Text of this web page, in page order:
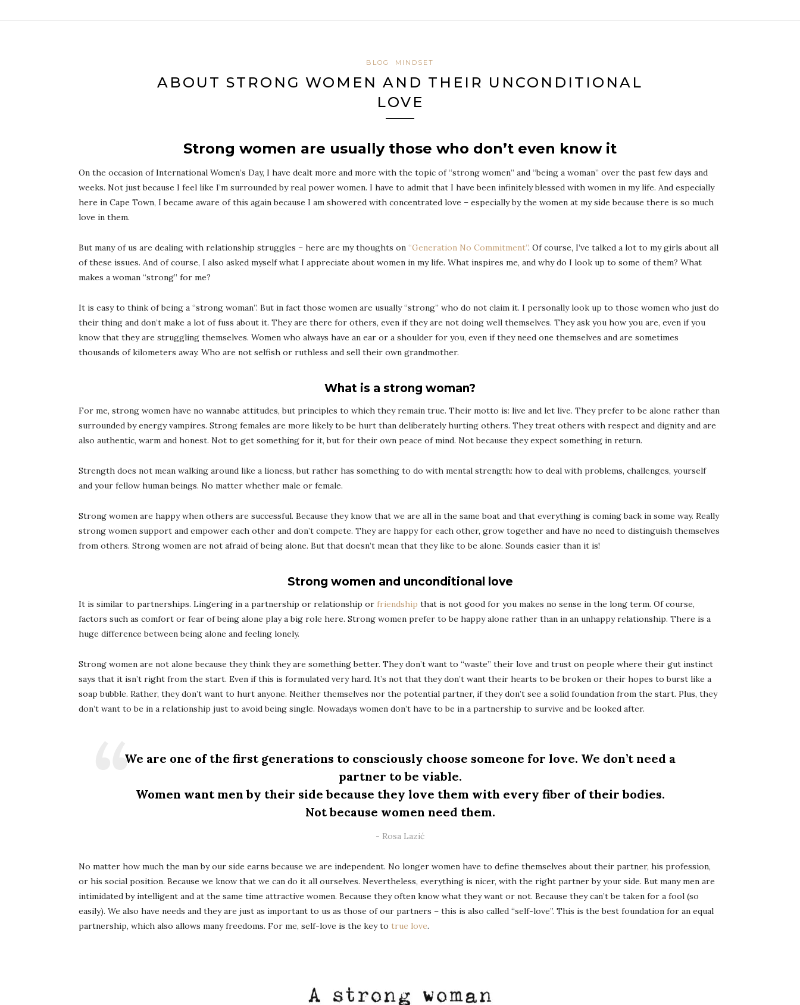
BLOG MINDSET
ABOUT STRONG WOMEN AND THEIR UNCONDITIONAL
LOVE
Strong women are usually those who don’t even know it
On the occasion of International Women’s Day, I have dealt more and more with the topic of “strong women” and “being a woman” over the past few days and
weeks. Not just because I feel like I’m surrounded by real power women. I have to admit that I have been infinitely blessed with women in my life. And especially
here in Cape Town, I became aware of this again because I am showered with concentrated love – especially by the women at my side because there is so much
love in them.
But many of us are dealing with relationship struggles – here are my thoughts on “Generation No Commitment”. Of course, I’ve talked a lot to my girls about all
of these issues. And of course, I also asked myself what I appreciate about women in my life. What inspires me, and why do I look up to some of them? What
makes a woman “strong” for me?
It is easy to think of being a “strong woman”. But in fact those women are usually “strong” who do not claim it. I personally look up to those women who just do
their thing and don’t make a lot of fuss about it. They are there for others, even if they are not doing well themselves. They ask you how you are, even if you
know that they are struggling themselves. Women who always have an ear or a shoulder for you, even if they need one themselves and are sometimes
thousands of kilometers away. Who are not selfish or ruthless and sell their own grandmother.
What is a strong woman?
For me, strong women have no wannabe attitudes, but principles to which they remain true. Their motto is: live and let live. They prefer to be alone rather than
surrounded by energy vampires. Strong females are more likely to be hurt than deliberately hurting others. They treat others with respect and dignity and are
also authentic, warm and honest. Not to get something for it, but for their own peace of mind. Not because they expect something in return.
Strength does not mean walking around like a lioness, but rather has something to do with mental strength: how to deal with problems, challenges, yourself
and your fellow human beings. No matter whether male or female.
Strong women are happy when others are successful. Because they know that we are all in the same boat and that everything is coming back in some way. Really
strong women support and empower each other and don’t compete. They are happy for each other, grow together and have no need to distinguish themselves
from others. Strong women are not afraid of being alone. But that doesn’t mean that they like to be alone. Sounds easier than it is!
Strong women and unconditional love
It is similar to partnerships. Lingering in a partnership or relationship or friendship that is not good for you makes no sense in the long term. Of course,
factors such as comfort or fear of being alone play a big role here. Strong women prefer to be happy alone rather than in an unhappy relationship. There is a
huge difference between being alone and feeling lonely.
Strong women are not alone because they think they are something better. They don’t want to “waste” their love and trust on people where their gut instinct
says that it isn’t right from the start. Even if this is formulated very hard. It’s not that they don’t want their hearts to be broken or their hopes to burst like a
soap bubble. Rather, they don’t want to hurt anyone. Neither themselves nor the potential partner, if they don’t see a solid foundation from the start. Plus, they
don’t want to be in a relationship just to avoid being single. Nowadays women don’t have to be in a partnership to survive and be looked after.
We are one of the first generations to consciously choose someone for love. We don’t need a
partner to be viable.
Women want men by their side because they love them with every fiber of their bodies.
Not because women need them.
Rosa Lazić
No matter how much the man by our side earns because we are independent. No longer women have to define themselves about their partner, his profession,
or his social position. Because we know that we can do it all ourselves. Nevertheless, everything is nicer, with the right partner by your side. But many men are
intimidated by intelligent and at the same time attractive women. Because they often know what they want or not. Because they can’t be taken for a fool (so
easily). We also have needs and they are just as important to us as those of our partners – this is also called “self-love”. This is the best foundation for an equal
partnership, which also allows many freedoms. For me, self-love is the key to true love.